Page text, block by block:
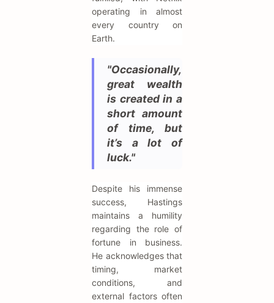
operating in almost
every country on
Earth.
"Occasionally,
great wealth
is created in a
short amount
of time, but
it’s a lot of
luck."
Despite his immense
success, Hastings
maintains a humility
regarding the role of
fortune in business.
He acknowledges that
timing, market
conditions, and
external factors often